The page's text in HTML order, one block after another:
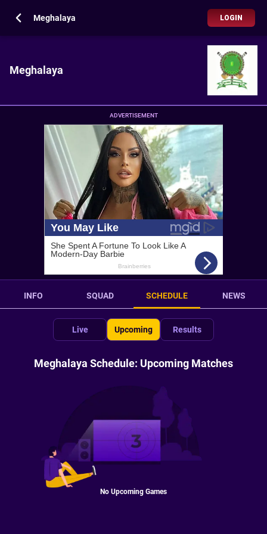
Meghalaya LOGIN
Meghalaya
ADVERTISEMENT
INFO SQUAD SCHEDULE NEWS
Live Upcoming Results
Meghalaya Schedule: Upcoming Matches
No Upcoming Games